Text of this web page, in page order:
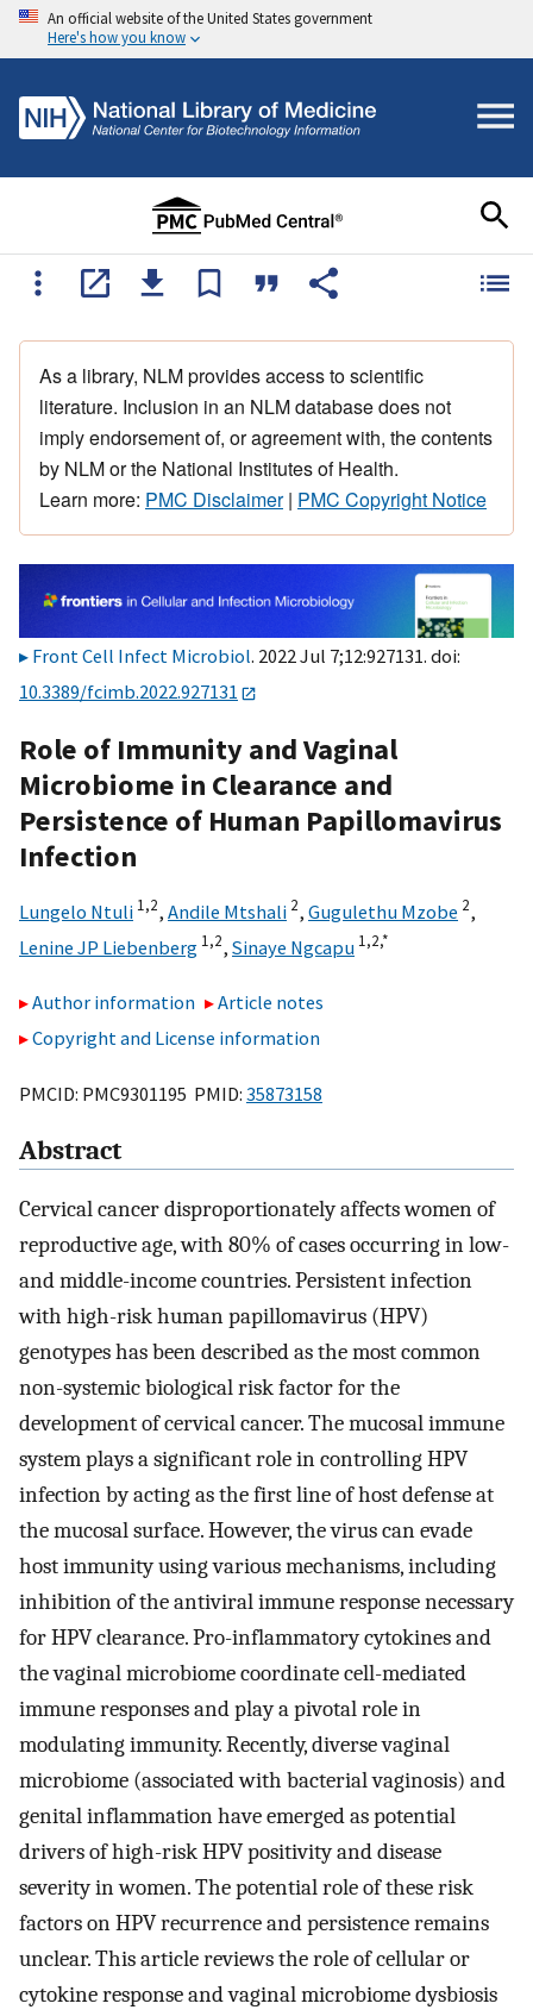
An official website of the United States government
Here's how you know
As a library, NLM provides access to scientific
literature. Inclusion in an NLM database does not
imply endorsement of, or agreement with, the contents
by NLM or the National Institutes of Health.
Learn more: PMC Disclaimer| PMC Copyright Notice
Front Cell Infect Microbiol. 2022 Jul 7;12:927131. doi:
10.3389/fcimb.2022.927131
Role of Immunity and Vaginal
Microbiome in Clearance and
Persistence of Human Papillomavirus
Infection
Lungelo Ntuli 1,2, Andile Mtshali 2, Gugulethu Mzobe 2,
Lenine JP Liebenberg 1,2, Sinaye Ngcapu 1,2,*
Author information
Article notes
Copyright and License information
PMCID: PMC9301195 PMID: 35873158
Abstract
Cervical cancer disproportionately affects women of
reproductive age, with 80% of cases occurring in low-
and middle-income countries. Persistent infection
with high-risk human papillomavirus (HPV)
genotypes has been described as the most common
non-systemic biological risk factor for the
development of cervical cancer. The mucosal immune
system plays a significant role in controlling HPV
infection by acting as the first line of host defense at
the mucosal surface. However, the virus can evade
host immunity using various mechanisms, including
inhibition of the antiviral immune response necessary
for HPV clearance. Pro-inflammatory cytokines and
the vaginal microbiome coordinate cell-mediated
immune responses and play a pivotal role in
modulating immunity. Recently, diverse vaginal
microbiome (associated with bacterial vaginosis) and
genital inflammation have emerged as potential
drivers of high-risk HPV positivity and disease
severity in women. The potential role of these risk
factors on HPV recurrence and persistence remains
unclear. This article reviews the role of cellular or
cytokine response and vaginal microbiome dysbiosis